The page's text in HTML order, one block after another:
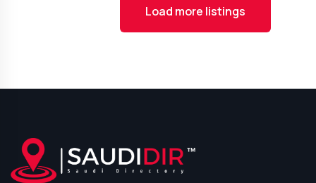
Load more listings